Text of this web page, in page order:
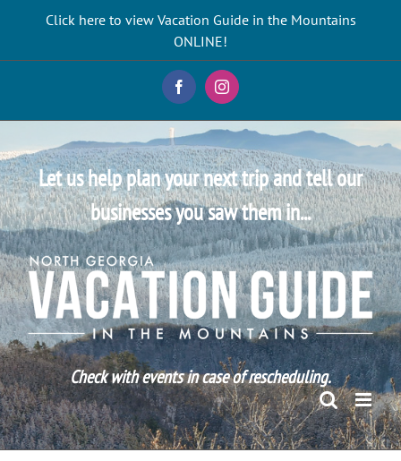
Click here to view Vacation Guide in the Mountains
ONLINE!
FacebookInstagram
Let us help plan your next trip and tell our
businesses you saw them in...
Check with events in case of rescheduling.